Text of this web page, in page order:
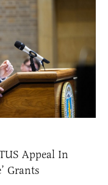
Appeal In
Grants